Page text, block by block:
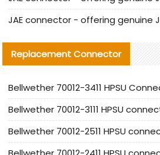
Replacement Connector​